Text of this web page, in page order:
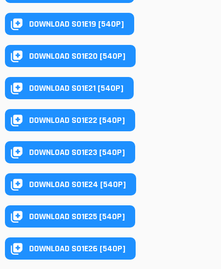
DOWNLOAD S01E19 [540P]
DOWNLOAD S01E20 [540P]
DOWNLOAD S01E21 [540P]
DOWNLOAD S01E22 [540P]
DOWNLOAD S01E23 [540P]
DOWNLOAD S01E24 [540P]
DOWNLOAD S01E25 [540P]
DOWNLOAD S01E26 [540P]